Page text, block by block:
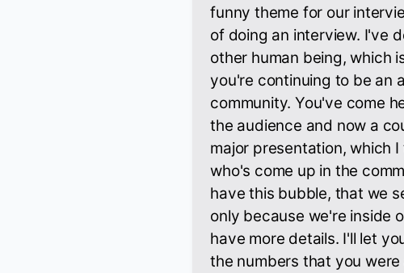
funny theme for our
of doing an interview. I've
other human being, which
you're continuing to be an
community. You've come
the audience and now a
major presentation, which
who's come up in the
have this bubble, that we
only because we're inside
have more details. I'll let
the numbers that you